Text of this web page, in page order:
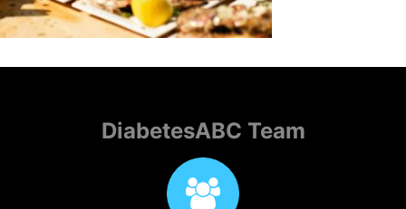
DiabetesABC Team